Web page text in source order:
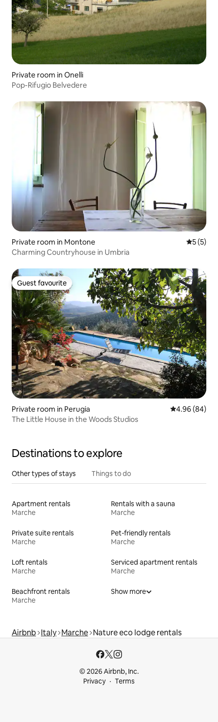
Private room in Onelli
Pop-Rifugio Belvedere
Private room in Montone 5 out of
5 (5)
Charming Countryhouse in Umbria
Guest favourite
Guest favourite
Private room in Perugia 4.96 out of 5
4.96 (84)
The Little House in the Woods Studios
Destinations to explore
Other types of stays Things to do
Apartment rentals
Marche
Rentals with a sauna
Marche
Private suite rentals
Marche
Pet-friendly rentals
Marche
Loft rentals
Marche
Serviced apartment rentals
Marche
Beachfront rentals
Marche
Show more
Airbnb Italy Marche Nature eco lodge rentals
© 2026 Airbnb, Inc.
Privacy
Terms